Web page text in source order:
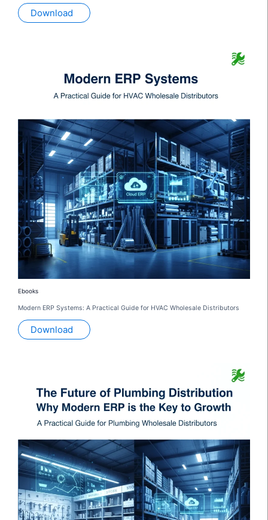
Download
Ebooks
Modern ERP Systems: A Practical Guide for HVAC Wholesale Distributors
Download